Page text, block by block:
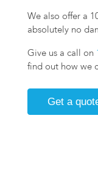
We also offer a
absolutely no
Give us a call on
find out how we
Get a